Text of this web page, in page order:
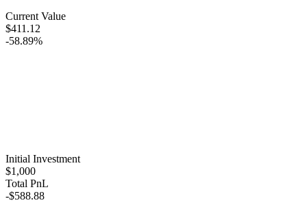
Current Value
$411.12
-58.89%
Initial Investment
$1,000
Total PnL
-$588.88